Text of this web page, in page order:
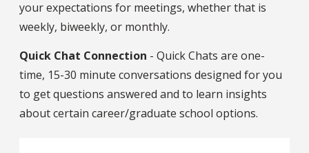
your expectations for meetings, whether that is
weekly, biweekly, or monthly.
Quick Chat Connection - Quick Chats are one-
time, 15-30 minute conversations designed for you
to get questions answered and to learn insights
about certain career/graduate school options.